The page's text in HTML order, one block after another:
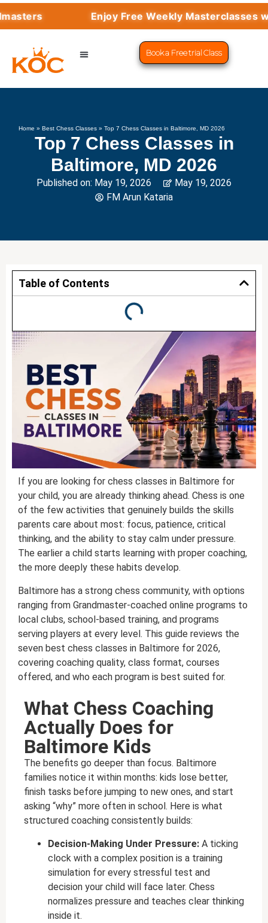
Enjoy Free Weekly Masterclasses with Top
Book a Free trial Class
Home »Best Chess Classes »Top 7 Chess Classes in Baltimore, MD 2026
Top 7 Chess Classes in
Baltimore, MD 2026
Published on: May 19, 2026
May 19, 2026
FM Arun Kataria
Table of Contents
If you are looking for chess classes in Baltimore for
your child, you are already thinking ahead. Chess is one
of the few activities that genuinely builds the skills
parents care about most: focus, patience, critical
thinking, and the ability to stay calm under pressure.
The earlier a child starts learning with proper coaching,
the more deeply these habits develop.
Baltimore has a strong chess community, with options
ranging from Grandmaster-coached online programs to
local clubs, school-based training, and programs
serving players at every level. This guide reviews the
seven best chess classes in Baltimore for 2026,
covering coaching quality, class format, courses
offered, and who each program is best suited for.
What Chess Coaching
Actually Does for
Baltimore Kids
The benefits go deeper than focus. Baltimore
families notice it within months: kids lose better,
finish tasks before jumping to new ones, and start
asking “why” more often in school. Here is what
structured coaching consistently builds:
Decision-Making Under Pressure: A ticking
clock with a complex position is a training
simulation for every stressful test and
decision your child will face later. Chess
normalizes pressure and teaches clear thinking
inside it.